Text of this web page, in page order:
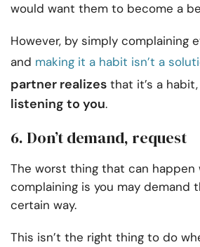
would want them to become a
However, by simply complaining
and making it a habit isn’t a
partner realizes that it’s a
listening to you.
6. Don’t demand, request
The worst thing that can happen
complaining is you may demand
certain way.
This isn’t the right thing to do